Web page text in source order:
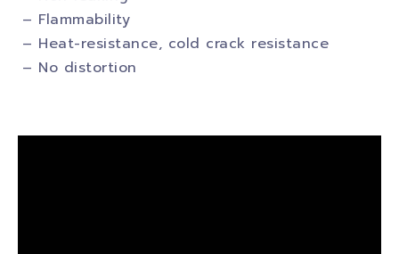
– Flammability
– Heat-resistance, cold crack resistance
– No distortion